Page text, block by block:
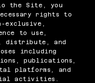
the Site, you
rights to
exclusive,
to use,
distribute, and
including
publications,
platforms, and
activities.